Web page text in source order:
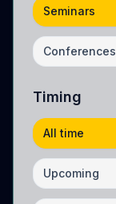
Seminars
Conferences
Timing
All time
Upcoming